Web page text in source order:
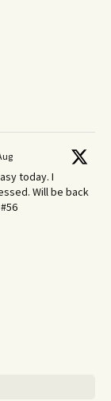
today. I
Will be back